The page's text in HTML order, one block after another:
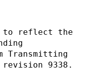
to reflect the
Transmitting
9338.